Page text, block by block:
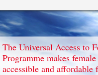
The Universal Access to
Programme makes
accessible and affordable